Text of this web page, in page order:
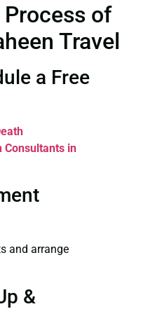
of
Travel
a Free
in
and arrange
&